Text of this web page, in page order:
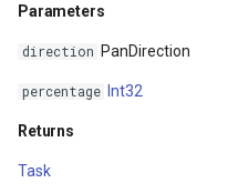
Parameters
direction PanDirection
percentage Int32
Returns
Task